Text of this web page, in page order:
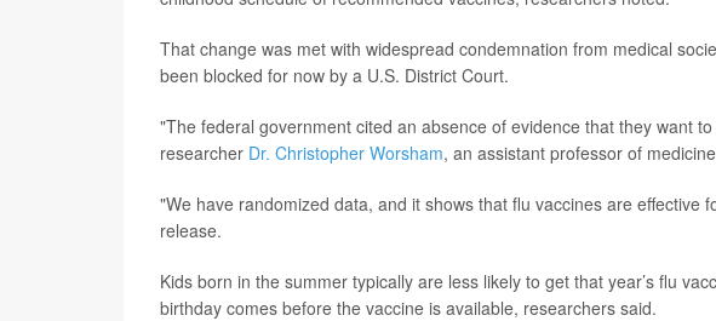
That change was met with widespread condemnation from medical
been blocked for now by a U.S. District Court.
"The federal government cited an absence of evidence that they want
researcher Dr. Christopher Worsham, an assistant professor of
"We have randomized data, and it shows that flu vaccines are effective
release.
Kids born in the summer typically are less likely to get that year’s flu
birthday comes before the vaccine is available, researchers said.